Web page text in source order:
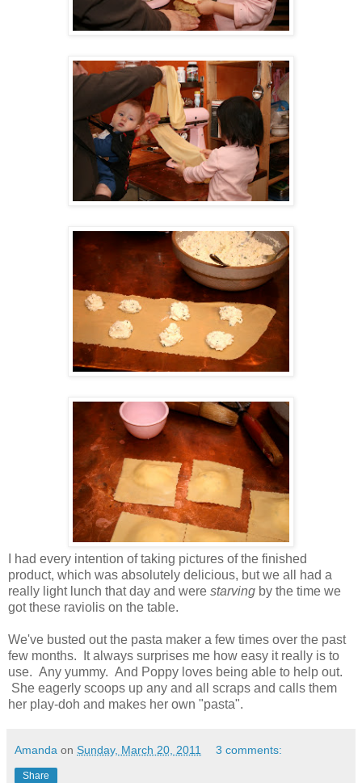
I had every intention of taking pictures of the finished
product, which was absolutely delicious, but we all had a
really light lunch that day and were starving by the time we
got these raviolis on the table.
We've busted out the pasta maker a few times over the past
few months. It always surprises me how easy it really is to
use. Any yummy. And Poppy loves being able to help out.
She eagerly scoops up any and all scraps and calls them
her play-doh and makes her own "pasta".
Amanda on Sunday, March 20, 2011 3 comments:
Share